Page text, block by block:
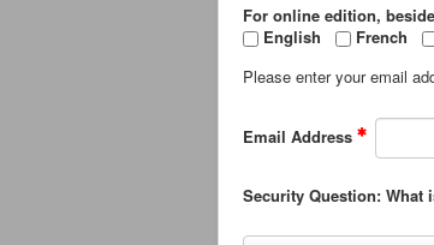
For online edition,
English
French
Please enter your email
Email Address
Security Question: What